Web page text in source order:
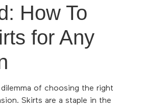
How To
for Any
of choosing the right
Skirts are a staple in the